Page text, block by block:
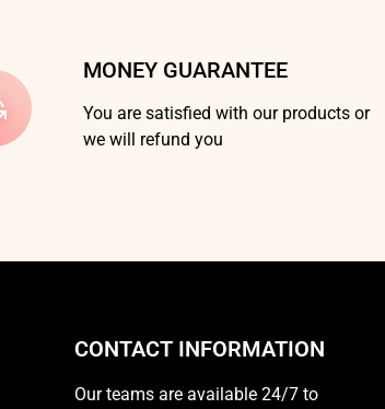
MONEY GUARANTEE
You are satisfied with our products or
we will refund you
CONTACT INFORMATION
Our teams are available 24/7 to